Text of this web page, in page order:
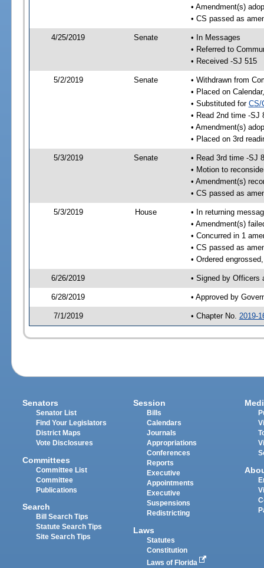
• Amendment(s)
• CS passed as
4/25/2019 Senate
• In Messages
• Referred to
• Received -SJ 515
5/2/2019 Senate
• Withdrawn from
• Placed on
• Substituted for CS/
• Read 2nd time -SJ
• Amendment(s)
• Placed on 3rd
5/3/2019 Senate
• Read 3rd time -SJ
• Motion to
• Amendment(s)
• CS passed as
5/3/2019 House
• In returning
• Amendment(s)
• Concurred in 1
• CS passed as
• Ordered
6/26/2019 • Signed by Officers
6/28/2019 • Approved by
7/1/2019 • Chapter No. 2019-
Senators
Senator List
Find Your Legislators
District Maps
Vote Disclosures
Committees
Committee List
Committee
Publications
Search
Bill Search Tips
Statute Search Tips
Site Search Tips
Session
Bills
Calendars
Journals
Appropriations
Conferences
Reports
Executive
Appointments
Executive
Suspensions
Redistricting
Laws
Statutes
Constitution
Laws of Florida